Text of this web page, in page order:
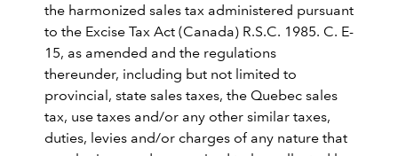
the harmonized sales tax administered pursuant
to the Excise Tax Act (Canada) R.S.C. 1985. C. E-
15, as amended and the regulations
thereunder, including but not limited to
provincial, state sales taxes, the Quebec sales
tax, use taxes and/or any other similar taxes,
duties, levies and/or charges of any nature that